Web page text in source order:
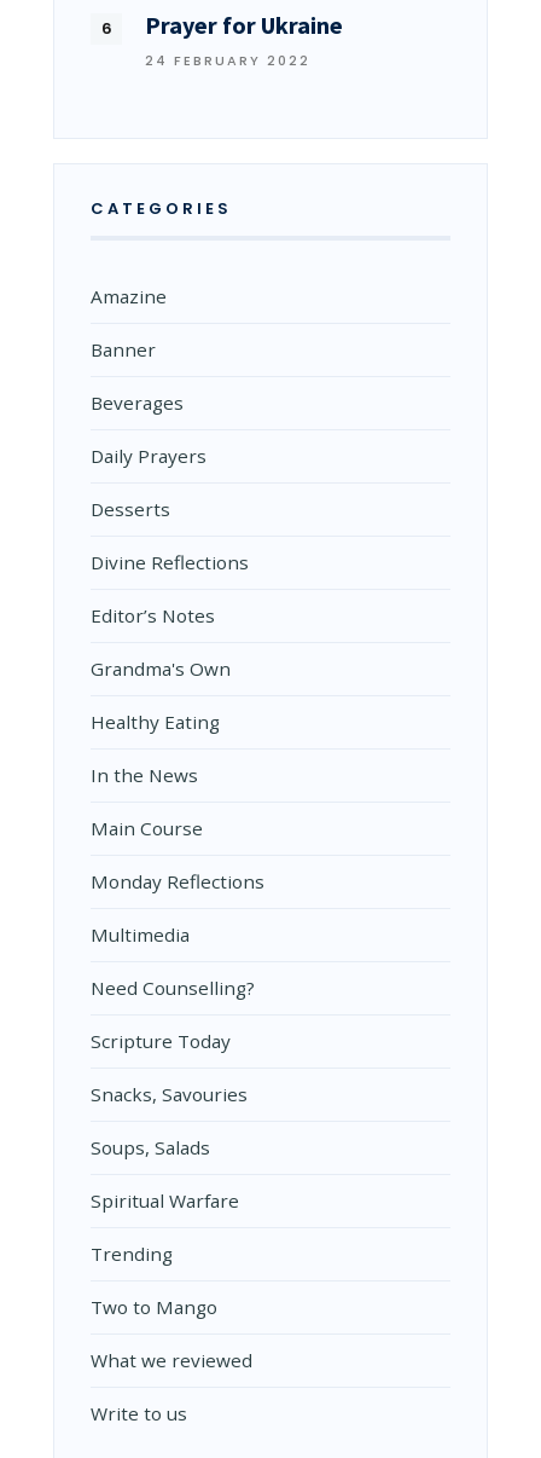
Prayer for Ukraine
24 FEBRUARY 2022
CATEGORIES
Amazine
Banner
Beverages
Daily Prayers
Desserts
Divine Reflections
Editor’s Notes
Grandma's Own
Healthy Eating
In the News
Main Course
Monday Reflections
Multimedia
Need Counselling?
Scripture Today
Snacks, Savouries
Soups, Salads
Spiritual Warfare
Trending
Two to Mango
What we reviewed
Write to us